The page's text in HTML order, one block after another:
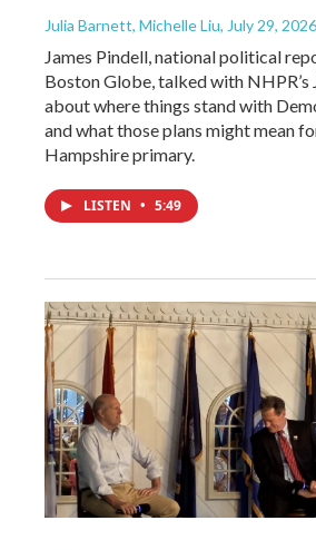
Julia Barnett, Michelle Liu, July 29, 2026
James Pindell, national political
Boston Globe, talked with NHPR’s
about where things stand with
and what those plans might mean
Hampshire primary.
LISTEN • 5:49